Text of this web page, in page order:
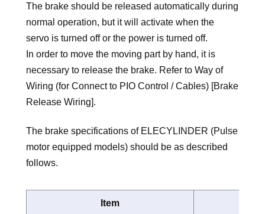
The brake should be released automatically during
normal operation, but it will activate when the
servo is turned off or the power is turned off.
In order to move the moving part by hand, it is
necessary to release the brake. Refer to Way of
Wiring (for Connect to PIO Control / Cables) [Brake
Release Wiring].
The brake specifications of ELECYLINDER (Pulse
motor equipped models) should be as described
follows.
Item